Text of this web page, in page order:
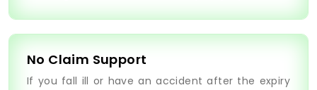
No Claim Support
If you fall ill or have an accident after the expiry